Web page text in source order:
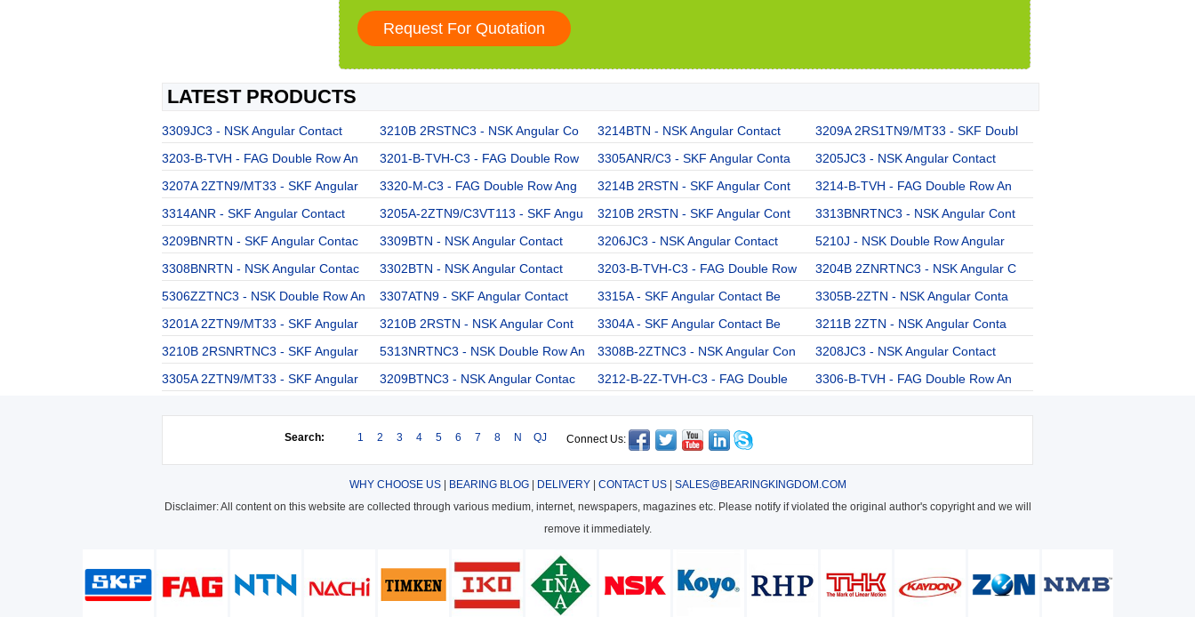
LATEST PRODUCTS
3309JC3 - NSK Angular Contact 3210B 2RSTNC3 - NSK Angular Co 3214BTN - NSK Angular Contact
3209A 2RS1TN9/MT33 - SKF Doubl
3203-B-TVH - FAG Double Row An
3201-B-TVH-C3 - FAG Double Row 3305ANR/C3 - SKF Angular Conta
3205JC3 - NSK Angular Contact
3207A 2ZTN9/MT33 - SKF Angular
3320-M-C3 - FAG Double Row Ang 3214B 2RSTN - SKF Angular Cont
3214-B-TVH - FAG Double Row An
3314ANR - SKF Angular Contact
3205A-2ZTN9/C3VT113 - SKF Angu 3210B 2RSTN - SKF Angular Cont
3313BNRTNC3 - NSK Angular Cont
3209BNRTN - SKF Angular Contac
3309BTN - NSK Angular Contact 3206JC3 - NSK Angular Contact
5210J - NSK Double Row Angular
3308BNRTN - NSK Angular Contac
3302BTN - NSK Angular Contact 3203-B-TVH-C3 - FAG Double Row
3204B 2ZNRTNC3 - NSK Angular C
5306ZZTNC3 - NSK Double Row An
3307ATN9 - SKF Angular Contact 3315A - SKF Angular Contact Be
3305B-2ZTN - NSK Angular Conta
3201A 2ZTN9/MT33 - SKF Angular
3210B 2RSTN - NSK Angular Cont 3304A - SKF Angular Contact Be
3211B 2ZTN - NSK Angular Conta
3210B 2RSNRTNC3 - SKF Angular
5313NRTNC3 - NSK Double Row An 3308B-2ZTNC3 - NSK Angular Con
3208JC3 - NSK Angular Contact
3305A 2ZTN9/MT33 - SKF Angular
3209BTNC3 - NSK Angular Contac 3212-B-2Z-TVH-C3 - FAG Double 3306-B-TVH - FAG Double Row An
Search: 1 2 3 4 5 6 7 8 N QJ Connect Us:
WHY CHOOSE US| BEARING BLOG| DELIVERY| CONTACT US| SALES@BEARINGKINGDOM.COM
Disclaimer: All content on this website are collected through various medium, internet, newspapers, magazines etc. Please notify if violated the original author's copyright and we will
remove it immediately.